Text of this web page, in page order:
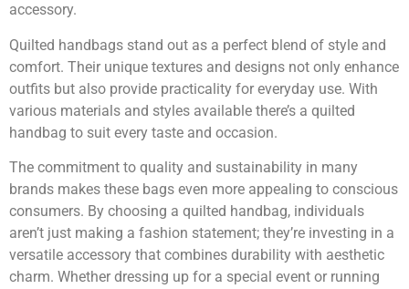
accessory.
Quilted handbags stand out as a perfect blend of style and
comfort. Their unique textures and designs not only enhance
outfits but also provide practicality for everyday use. With
various materials and styles available there’s a quilted
handbag to suit every taste and occasion.
The commitment to quality and sustainability in many
brands makes these bags even more appealing to conscious
consumers. By choosing a quilted handbag, individuals
aren’t just making a fashion statement; they’re investing in a
versatile accessory that combines durability with aesthetic
charm. Whether dressing up for a special event or running